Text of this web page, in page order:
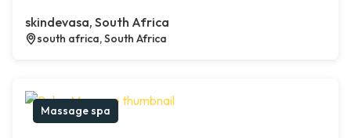
skindevasa, South Africa
south africa, South Africa
Massage spa